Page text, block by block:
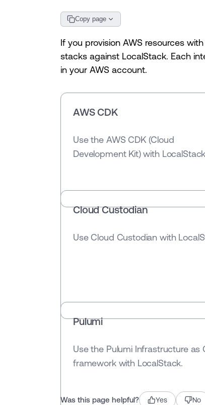
Copy page
If you provision AWS resources
stacks against LocalStack. Each
in your AWS account.
AWS CDK
Use the AWS CDK (Cloud
Development Kit) with LocalStack.
Cloud Custodian
Use Cloud Custodian with
Pulumi
Use the Pulumi Infrastructure as
framework with LocalStack.
Was this page helpful? Yes No